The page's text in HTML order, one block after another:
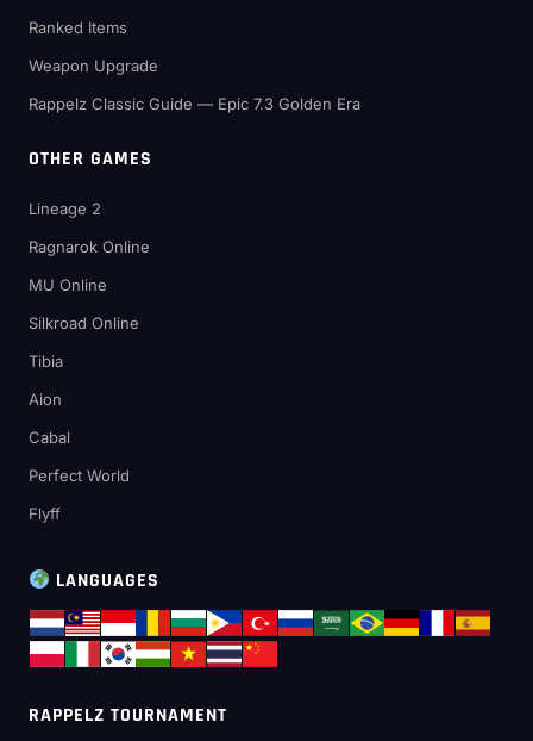
Ranked Items
Weapon Upgrade
Rappelz Classic Guide — Epic 7.3 Golden Era
OTHER GAMES
Lineage 2
Ragnarok Online
MU Online
Silkroad Online
Tibia
Aion
Cabal
Perfect World
Flyff
LANGUAGES
RAPPELZ TOURNAMENT